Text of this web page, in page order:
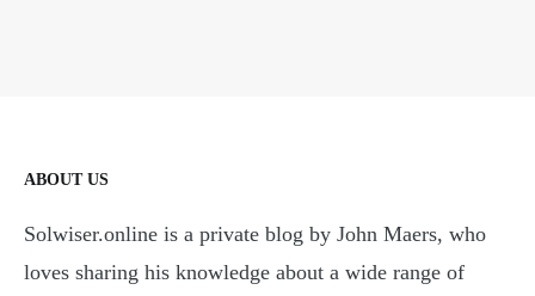
ABOUT US
Solwiser.online is a private blog by John Maers, who
loves sharing his knowledge about a wide range of